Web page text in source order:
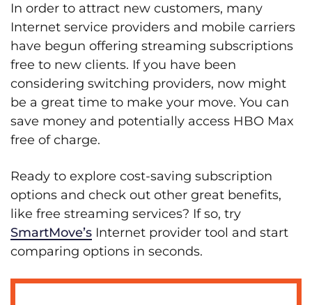
In order to attract new customers, many
Internet service providers and mobile carriers
have begun offering streaming subscriptions
free to new clients. If you have been
considering switching providers, now might
be a great time to make your move. You can
save money and potentially access HBO Max
free of charge.
Ready to explore cost-saving subscription
options and check out other great benefits,
like free streaming services? If so, try
SmartMove’s Internet provider tool and start
comparing options in seconds.